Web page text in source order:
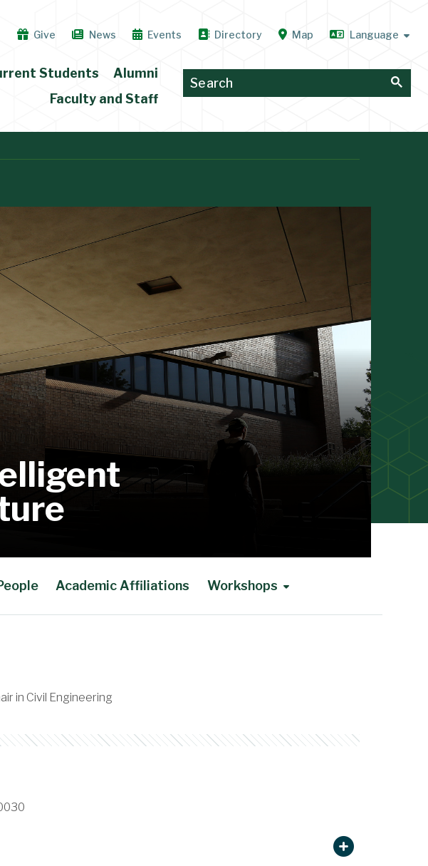
Give News Events Directory Map
Students
Alumni
Faculty and Staff
Academic Affiliations Workshops
in Civil Engineering